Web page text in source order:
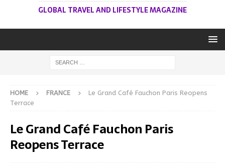
GLOBAL TRAVEL AND LIFESTYLE MAGAZINE
HOME FRANCE
Le Grand Café Fauchon Paris Reopens
Terrace
Le Grand Café Fauchon Paris
Reopens Terrace